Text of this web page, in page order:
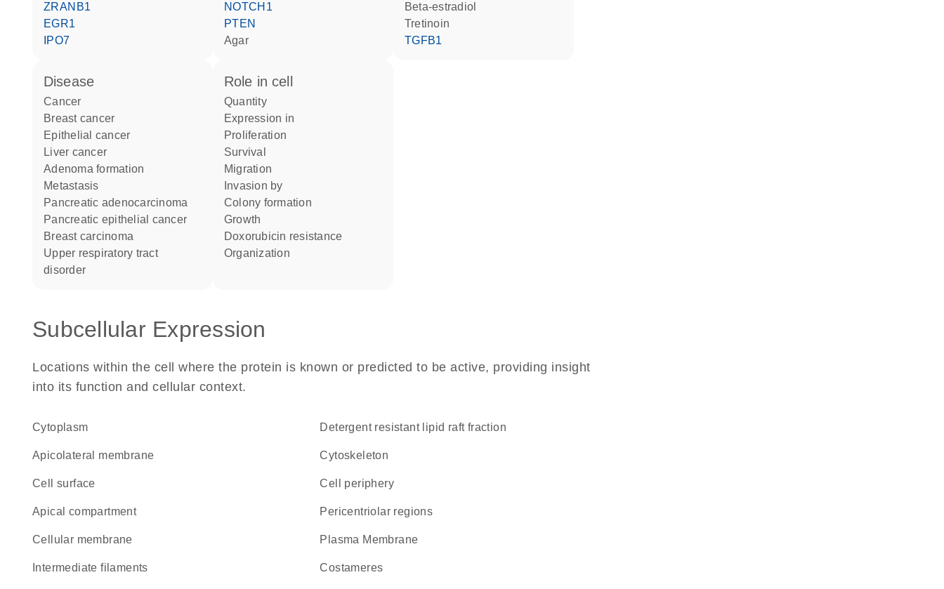
ZRANB1
EGR1
IPO7
NOTCH1
PTEN
agar
beta-estradiol
tretinoin
TGFB1
disease
cancer
breast cancer
epithelial cancer
liver cancer
adenoma formation
metastasis
pancreatic adenocarcinoma
pancreatic epithelial cancer
breast carcinoma
upper respiratory tract
disorder
role in cell
quantity
expression in
proliferation
survival
migration
invasion by
colony formation
growth
doxorubicin resistance
organization
Subcellular Expression
Locations within the cell where the protein is known or predicted to be active, providing insight
into its function and cellular context.
Cytoplasm detergent resistant lipid raft fraction
apicolateral membrane cytoskeleton
cell surface cell periphery
apical compartment pericentriolar regions
cellular membrane Plasma Membrane
intermediate filaments costameres